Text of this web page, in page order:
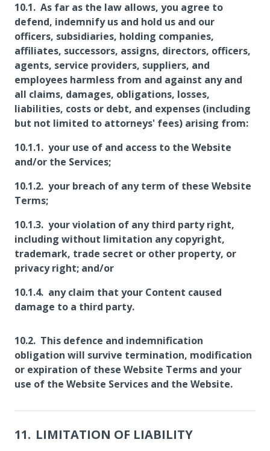
As far as the law allows, you agree to
defend, indemnify us and hold us and our
officers, subsidiaries, holding companies,
affiliates, successors, assigns, directors, officers,
agents, service providers, suppliers, and
employees harmless from and against any and
all claims, damages, obligations, losses,
liabilities, costs or debt, and expenses (including
but not limited to attorneys' fees) arising from:
your use of and access to the Website
and/or the Services;
your breach of any term of these Website
Terms;
your violation of any third party right,
including without limitation any copyright,
trademark, trade secret or other property, or
privacy right; and/or
any claim that your Content caused
damage to a third party.
This defence and indemnification
obligation will survive termination, modification
or expiration of these Website Terms and your
use of the Website Services and the Website.
LIMITATION OF LIABILITY